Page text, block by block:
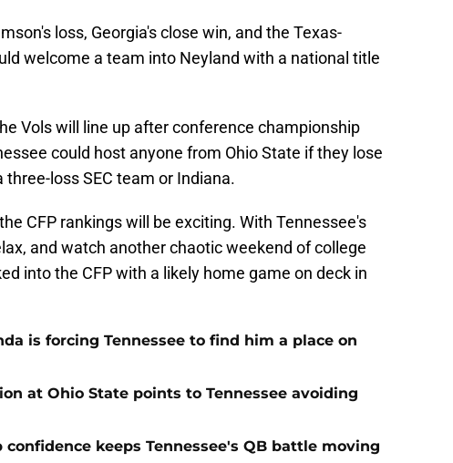
loss, Georgia's close win, and the Texas-
welcome a team into Neyland with a national title
Vols will line up after conference championship
could host anyone from Ohio State if they lose
loss SEC team or Indiana.
CFP rankings will be exciting. With Tennessee's
and watch another chaotic weekend of college
into the CFP with a likely home game on deck in
is forcing Tennessee to find him a place on
at Ohio State points to Tennessee avoiding
confidence keeps Tennessee's QB battle moving